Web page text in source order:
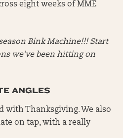
eight weeks of MME
Bink Machine!!! Start
we’ve been hitting on
ANGLES
with Thanksgiving. We also
on tap, with a really